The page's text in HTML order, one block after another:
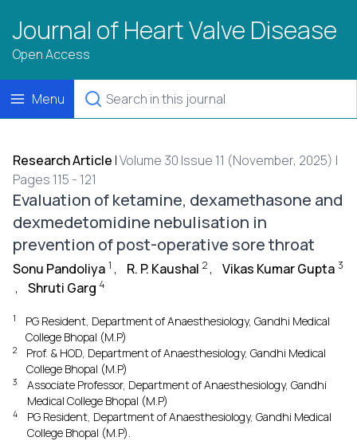
Journal of Heart Valve Disease
Open Access
Menu
Research Article |Volume 30 Issue 11 (November, 2025) |
Pages 115 - 121
Evaluation of ketamine, dexamethasone and
dexmedetomidine nebulisation in
prevention of post-operative sore throat
Sonu Pandoliya 1 , R. P. Kaushal 2 , Vikas Kumar Gupta 3
, Shruti Garg 4
1
PG Resident, Department of Anaesthesiology, Gandhi Medical
College Bhopal (M.P)
2
Prof. & HOD, Department of Anaesthesiology, Gandhi Medical
College Bhopal (M.P)
3
Associate Professor, Department of Anaesthesiology, Gandhi
Medical College Bhopal (M.P)
4
PG Resident, Department of Anaesthesiology, Gandhi Medical
College Bhopal (M.P).